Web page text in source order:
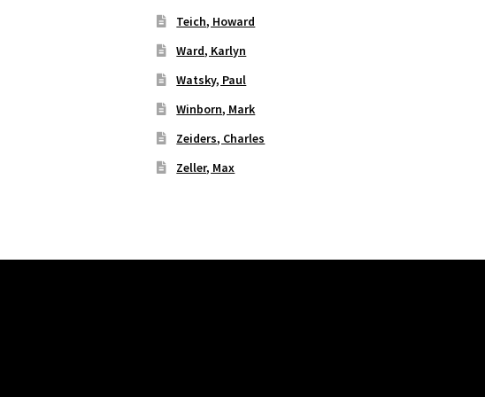
Teich, Howard
Ward, Karlyn
Watsky, Paul
Winborn, Mark
Zeiders, Charles
Zeller, Max